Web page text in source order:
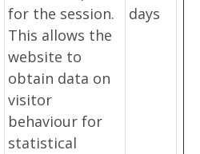
for the session.
This allows the
website to
obtain data on
visitor
behaviour for
statistical
days